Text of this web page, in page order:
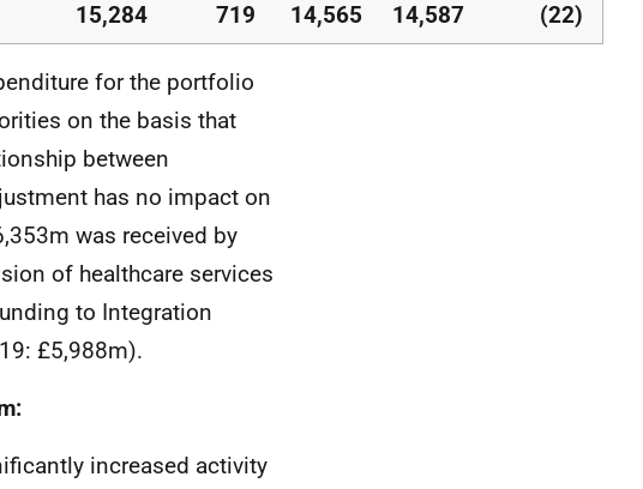
15,284 719 14,565 14,587 (22)
for the portfolio
on the basis that
between
has no impact on
was received by
of healthcare services
to Integration
£5,988m).
increased activity